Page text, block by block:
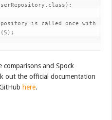
. class ) ;
is called once with
(5 ) ;
comparisons and Spock
out the official documentation
here.